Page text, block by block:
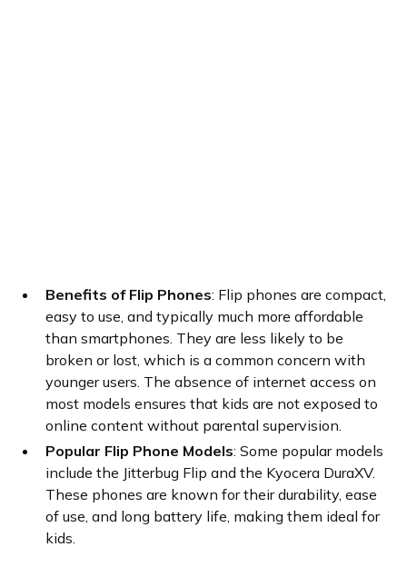
Benefits of Flip Phones: Flip phones are compact,
easy to use, and typically much more affordable
than smartphones. They are less likely to be
broken or lost, which is a common concern with
younger users. The absence of internet access on
most models ensures that kids are not exposed to
online content without parental supervision.
Popular Flip Phone Models: Some popular models
include the Jitterbug Flip and the Kyocera DuraXV.
These phones are known for their durability, ease
of use, and long battery life, making them ideal for
kids.